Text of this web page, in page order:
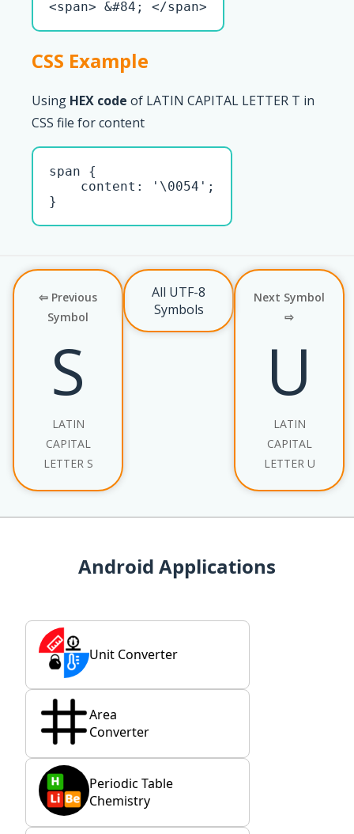
<span> &#84; </span>
CSS Example
Using HEX code of LATIN CAPITAL LETTER T in
CSS file for content
span {
    content: '\0054';
}
⇦ Previous
Symbol
S
LATIN
CAPITAL
LETTER S
All UTF-8
Symbols
Next Symbol
⇨
U
LATIN
CAPITAL
LETTER U
Android Applications
Unit Converter
Area
Converter
Periodic Table
Chemistry